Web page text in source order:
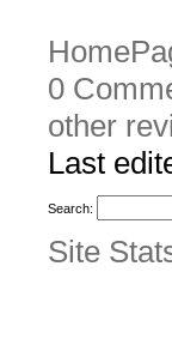
0
other
Last
Search:
Site